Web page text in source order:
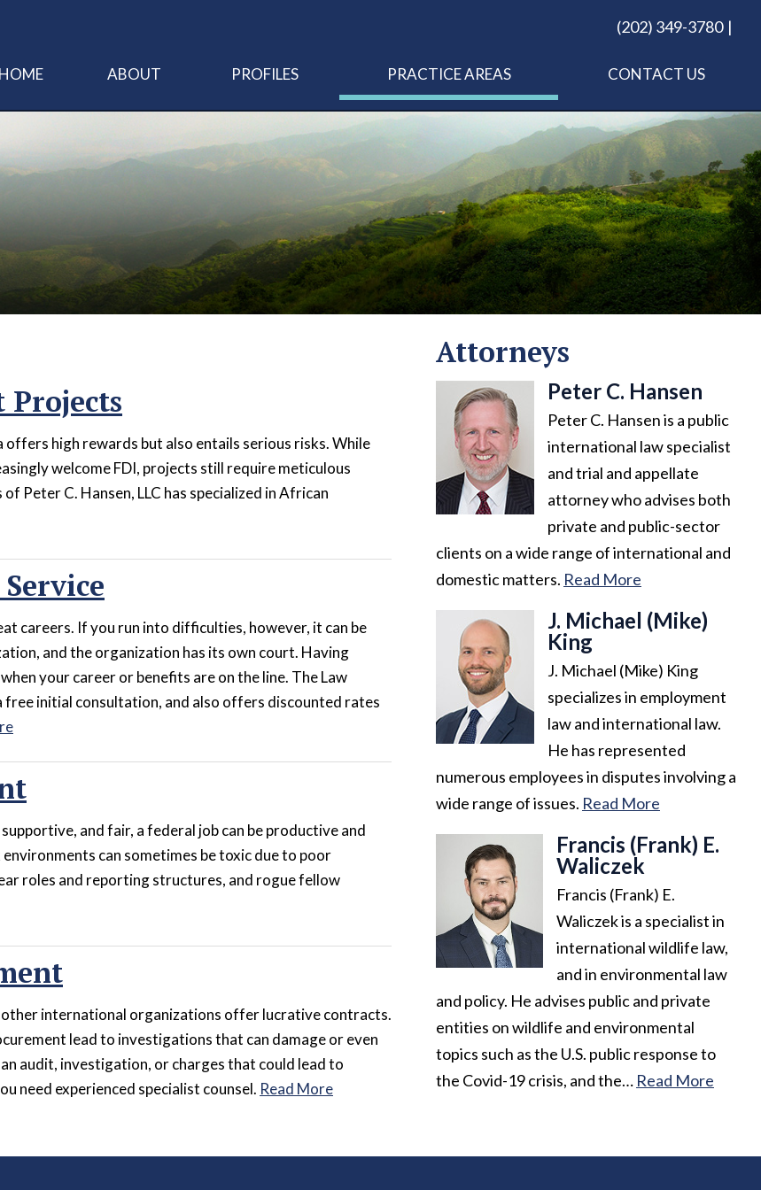
(202) 349-3780
HOME ABOUT PROFILES PRACTICE AREAS CONTACT US
high rewards but also entails serious risks. While
welcome FDI, projects still require meticulous
Peter C. Hansen, LLC has specialized in African
careers. If you run into difficulties, however, it can be
and the organization has its own court. Having
your career or benefits are on the line. The Law
free initial consultation, and also offers discounted rates
and fair, a federal job can be productive and
can sometimes be toxic due to poor
roles and reporting structures, and rogue fellow
international organizations offer lucrative contracts.
lead to investigations that can damage or even
audit, investigation, or charges that could lead to
need experienced specialist counsel. Read More
Attorneys
Peter C. Hansen
Peter C. Hansen is a public
international law specialist
and trial and appellate
attorney who advises both
private and public-sector
clients on a wide range of international and
domestic matters. Read More
J. Michael (Mike)
King
J. Michael (Mike) King
specializes in employment
law and international law.
He has represented
numerous employees in disputes involving a
wide range of issues. Read More
Francis (Frank) E.
Waliczek
Francis (Frank) E.
Waliczek is a specialist in
international wildlife law,
and in environmental law
and policy. He advises public and private
entities on wildlife and environmental
topics such as the U.S. public response to
the Covid-19 crisis, and the… Read More